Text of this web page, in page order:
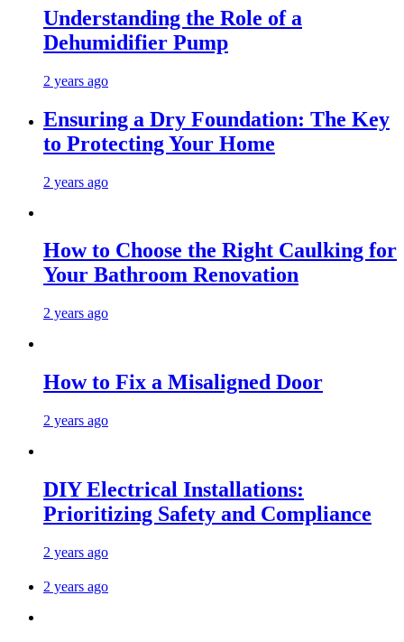
Understanding the Role of a
Dehumidifier Pump
2 years ago
Ensuring a Dry Foundation: The Key
to Protecting Your Home
2 years ago
How to Choose the Right Caulking for
Your Bathroom Renovation
2 years ago
How to Fix a Misaligned Door
2 years ago
DIY Electrical Installations:
Prioritizing Safety and Compliance
2 years ago
2 years ago